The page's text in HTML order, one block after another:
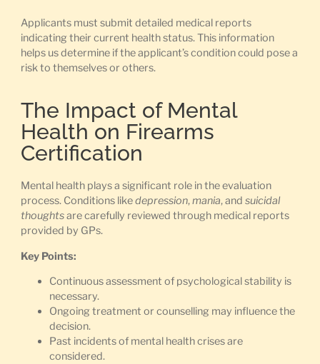
Applicants must submit detailed medical reports
indicating their current health status. This information
helps us determine if the applicant’s condition could pose a
risk to themselves or others.
The Impact of Mental
Health on Firearms
Certification
Mental health plays a significant role in the evaluation
process. Conditions likedepression,mania, and suicidal
thoughtsare carefully reviewed through medical reports
provided by GPs.
Key Points:
Continuous assessment of psychological stability is
necessary.
Ongoing treatment or counselling may influence the
decision.
Past incidents of mental health crises are
considered.